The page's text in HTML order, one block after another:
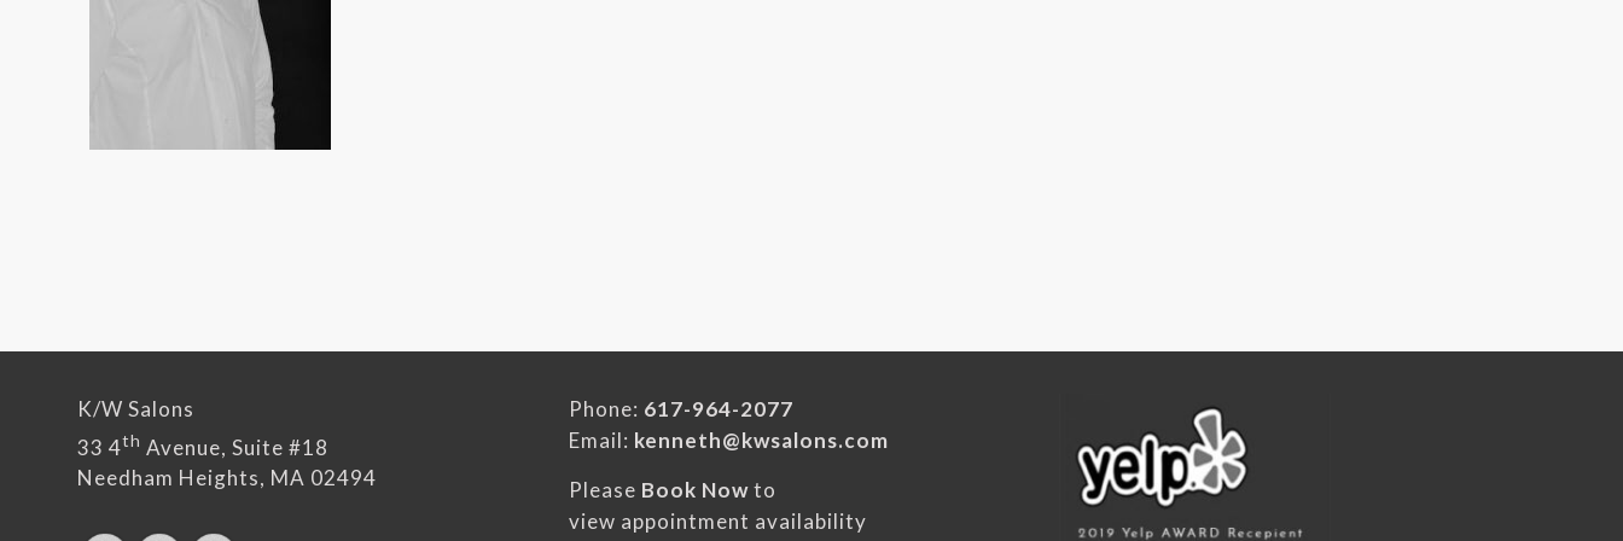
K/W Salons
33 4th Avenue, Suite #18
Needham Heights, MA 02494
Phone: 617-964-2077
Email: kenneth@kwsalons.com
Please Book Nowto
view appointment availability